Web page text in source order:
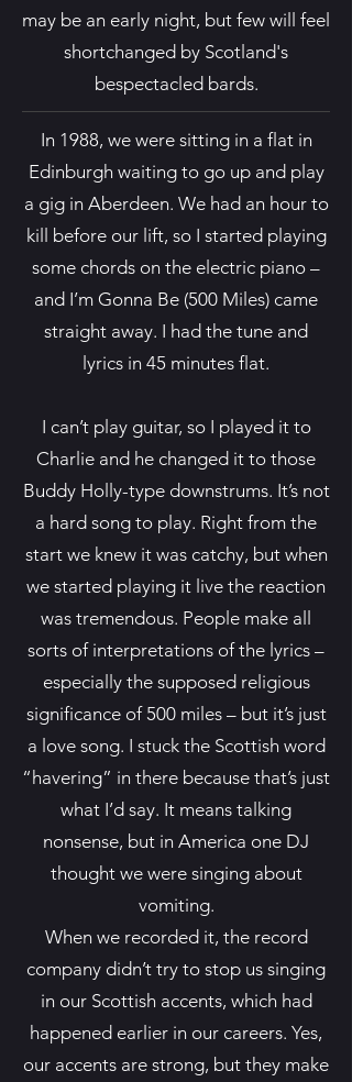
may be an early night, but few will feel
shortchanged by Scotland's
bespectacled bards.
In 1988, we were sitting in a flat in
Edinburgh waiting to go up and play
a gig in Aberdeen. We had an hour to
kill before our lift, so I started playing
some chords on the electric piano –
and I’m Gonna Be (500 Miles) came
straight away. I had the tune and
lyrics in 45 minutes flat.
I can’t play guitar, so I played it to
Charlie and he changed it to those
Buddy Holly-type downstrums. It’s not
a hard song to play. Right from the
start we knew it was catchy, but when
we started playing it live the reaction
was tremendous. People make all
sorts of interpretations of the lyrics –
especially the supposed religious
significance of 500 miles – but it’s just
a love song. I stuck the Scottish word
“havering” in there because that’s just
what I’d say. It means talking
nonsense, but in America one DJ
thought we were singing about
vomiting.
When we recorded it, the record
company didn’t try to stop us singing
in our Scottish accents, which had
happened earlier in our careers. Yes,
our accents are strong, but they make